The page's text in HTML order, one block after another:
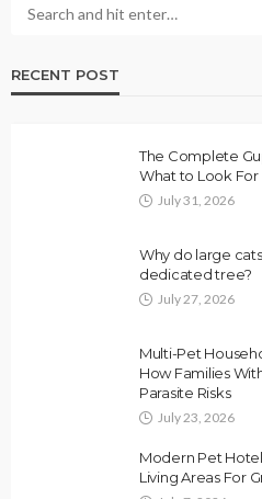
RECENT POST
The Complete
What to Look For
July 31, 2026
Why do large
dedicated tree?
July 27, 2026
Multi-Pet
How Families
Parasite Risks
July 23, 2026
Modern Pet
Living Areas For